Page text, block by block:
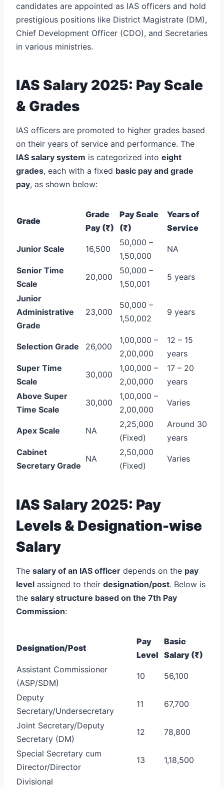
candidates are appointed as IAS officers and hold
prestigious positions like District Magistrate (DM),
Chief Development Officer (CDO), and Secretaries
in various ministries.
IAS Salary 2025: Pay Scale
& Grades
IAS officers are promoted to higher grades based
on their years of service and performance. The
IAS salary system is categorized into eight
grades, each with a fixed basic pay and grade
pay, as shown below:
Grade
Grade
Pay (₹)
Pay Scale
(₹)
Years of
Service
Junior Scale 16,500
50,000 –
1,50,000
NA
Senior Time
Scale
20,000
50,000 –
1,50,001
5 years
Junior
Administrative
Grade
23,000
50,000 –
1,50,002
9 years
Selection Grade 26,000
1,00,000 –
2,00,000
12 – 15
years
Super Time
Scale
30,000
1,00,000 –
2,00,000
17 – 20
years
Above Super
Time Scale
30,000
1,00,000 –
2,00,000
Varies
Apex Scale NA
2,25,000
(Fixed)
Around 30
years
Cabinet
Secretary Grade
NA
2,50,000
(Fixed)
Varies
IAS Salary 2025: Pay
Levels & Designation-wise
Salary
The salary of an IAS officer depends on the pay
level assigned to their designation/post. Below is
the salary structure based on the 7th Pay
Commission:
Designation/Post
Pay
Level
Basic
Salary (₹)
Assistant Commissioner
(ASP/SDM)
10 56,100
Deputy
Secretary/Undersecretary
11 67,700
Joint Secretary/Deputy
Secretary (DM)
12 78,800
Special Secretary cum
Director/Director
13 1,18,500
Divisional